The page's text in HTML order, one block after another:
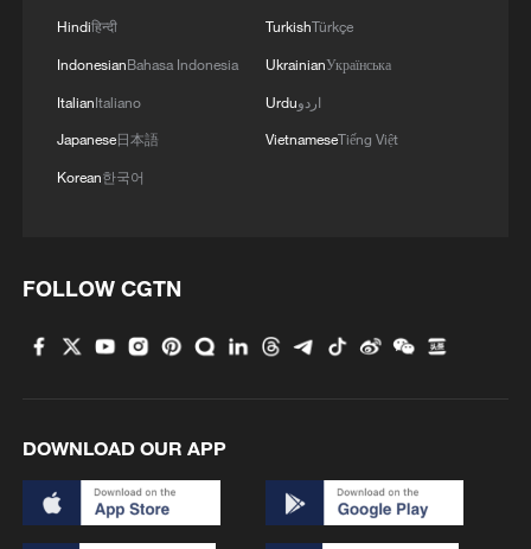
China Weekly News Quiz: June 15-21, 2026
Live: Witnessing motherhood during Tibetan
antelope migration season
MORE FROM CGTN
Hindiहिन्दी
IndonesianBahasa Indonesia
ItalianItaliano
Japanese日本語
Korean한국어
TurkishTürkçe
UkrainianУкраїнська
Urduاردو
VietnameseTiếng Việt
FOLLOW CGTN
DOWNLOAD OUR APP